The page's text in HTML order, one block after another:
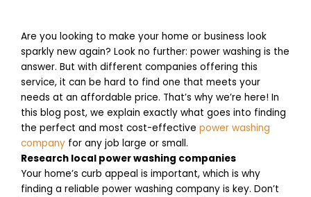
Are you looking to make your home or business look
sparkly new again? Look no further: power washing is the
answer. But with different companies offering this
service, it can be hard to find one that meets your
needs at an affordable price. That’s why we’re here! In
this blog post, we explain exactly what goes into finding
the perfect and most cost-effective power washing
company for any job large or small.
Research local power washing companies
Your home’s curb appeal is important, which is why
finding a reliable power washing company is key. Don’t